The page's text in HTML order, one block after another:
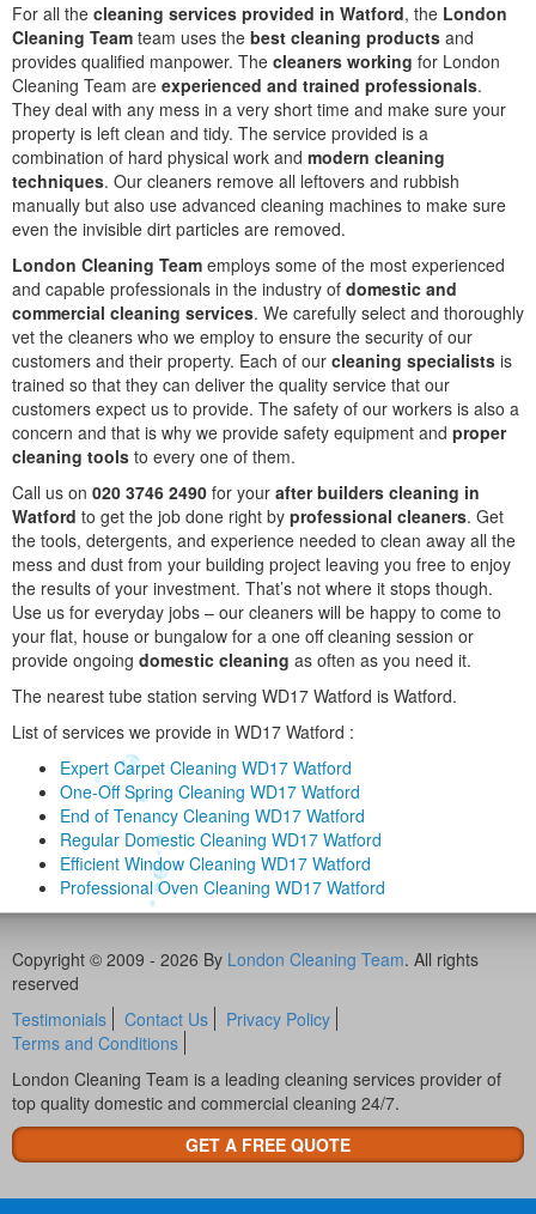
For all the cleaning services provided in Watford, the London
Cleaning Team team uses the best cleaning products and
provides qualified manpower. The cleaners working for London
Cleaning Team are experienced and trained professionals.
They deal with any mess in a very short time and make sure your
property is left clean and tidy. The service provided is a
combination of hard physical work and modern cleaning
techniques. Our cleaners remove all leftovers and rubbish
manually but also use advanced cleaning machines to make sure
even the invisible dirt particles are removed.
London Cleaning Team employs some of the most experienced
and capable professionals in the industry of domestic and
commercial cleaning services. We carefully select and thoroughly
vet the cleaners who we employ to ensure the security of our
customers and their property. Each of our cleaning specialists is
trained so that they can deliver the quality service that our
customers expect us to provide. The safety of our workers is also a
concern and that is why we provide safety equipment and proper
cleaning tools to every one of them.
Call us on 020 3746 2490 for your after builders cleaning in
Watford to get the job done right by professional cleaners. Get
the tools, detergents, and experience needed to clean away all the
mess and dust from your building project leaving you free to enjoy
the results of your investment. That’s not where it stops though.
Use us for everyday jobs – our cleaners will be happy to come to
your flat, house or bungalow for a one off cleaning session or
provide ongoing domestic cleaning as often as you need it.
The nearest tube station serving WD17 Watford is Watford.
List of services we provide in WD17 Watford :
Expert Carpet Cleaning WD17 Watford
One-Off Spring Cleaning WD17 Watford
End of Tenancy Cleaning WD17 Watford
Regular Domestic Cleaning WD17 Watford
Efficient Window Cleaning WD17 Watford
Professional Oven Cleaning WD17 Watford
Copyright © 2009 - 2026 By London Cleaning Team. All rights
reserved
Testimonials
Contact Us
Privacy Policy
Terms and Conditions
London Cleaning Team is a leading cleaning services provider of
top quality domestic and commercial cleaning 24/7.
GET A FREE QUOTE